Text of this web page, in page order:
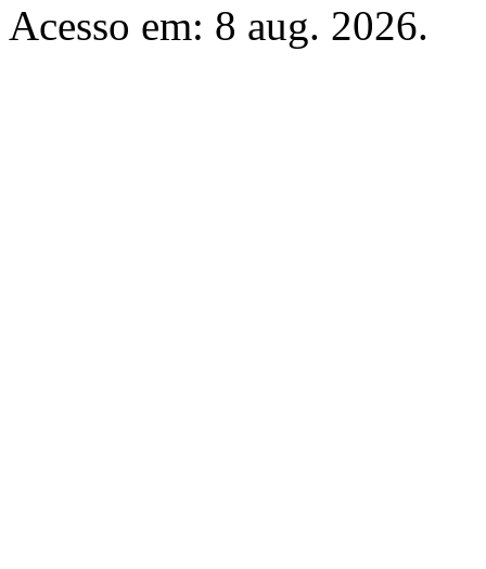
Acesso em: 8 aug. 2026.